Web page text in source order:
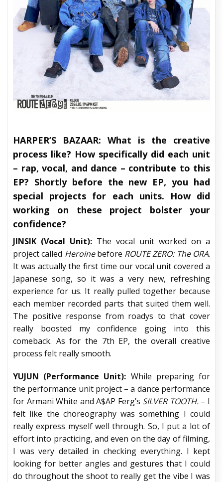
HARPER’S BAZAAR: What is the creative
process like? How specifically did each unit
– rap, vocal, and dance – contribute to this
EP? Shortly before the new EP, you had
special projects for each units. How did
working on these project bolster your
confidence?
JINSIK (Vocal Unit): The vocal unit worked on a
project called Heroinebefore ROUTE ZERO: The ORA.
It was actually the first time our vocal unit covered a
Japanese song, so it was a very new, refreshing
experience for us. It really pulled together because
each member recorded parts that suited them well.
The positive response from roadys to that cover
really boosted my confidence going into this
comeback. As for the 7th EP, the overall creative
process felt really smooth.
YUJUN (Performance Unit): While preparing for
the performance unit project – a dance performance
for Armani White and A$AP Ferg’s SILVER TOOTH.– I
felt like the choreography was something I could
really express myself well through. So, I put a lot of
effort into practicing, and even on the day of filming,
I was very detailed in checking everything. I kept
looking for better angles and gestures that I could
do throughout the shoot to really get the vibe I was